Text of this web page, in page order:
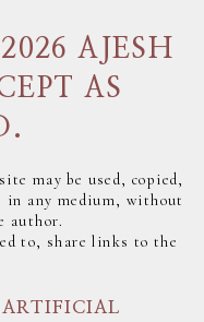
AJESH
AS
may be used, copied,
in any medium, without
author.
to, share links to the